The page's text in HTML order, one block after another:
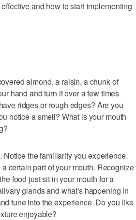
and how to start implementing
almond, a raisin, a chunk of
hand and turn it over a few times
ridges or rough edges? Are you
notice a smell? What is your mouth
the familiarity you experience.
certain part of your mouth. Recognize
food just sit in your mouth for a
glands and what's happening in
tune into the experience. Do you like
enjoyable?